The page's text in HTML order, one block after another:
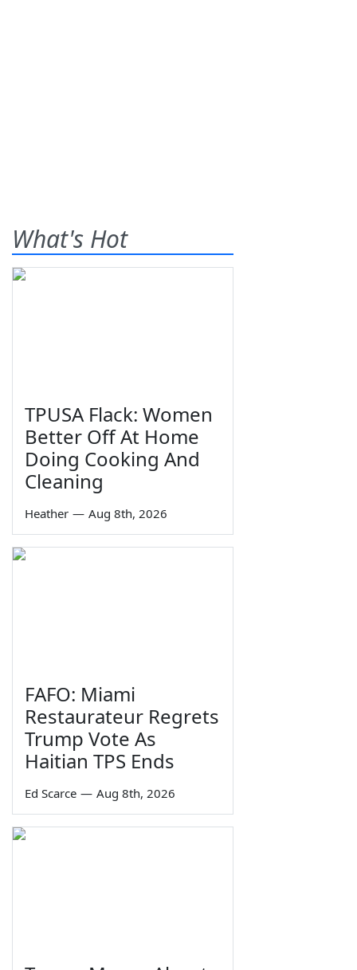
What's Hot
TPUSA Flack: Women
Better Off At Home
Doing Cooking And
Cleaning
Heather — Aug 8th, 2026
FAFO: Miami
Restaurateur Regrets
Trump Vote As
Haitian TPS Ends
Ed Scarce — Aug 8th, 2026